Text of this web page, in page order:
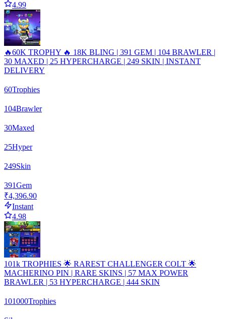
4.99
🔥60K TROPHY 🔥 18K BLING | 391 GEM | 104 BRAWLER |
30 MAXED | 25 HYPERCHARGE | 249 SKIN | INSTANT
DELIVERY
60Trophies
104Brawler
30Maxed
25Hyper
249Skin
391Gem
₹4,396.90
Instant
4.98
101k TROPHIES 🌟 RAREST CHALLENGER COLT 🌟
MACHERINO PIN | RARE SKINS | 57 MAX POWER
BRAWLER | 53 HYPERCHARGE | 444 SKIN
101000Trophies